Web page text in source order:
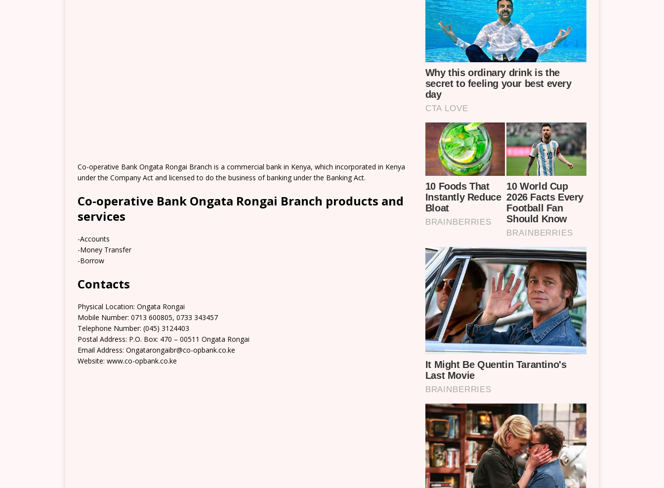
Co-operative Bank Ongata Rongai Branch is a commercial bank in Kenya, which incorporated in Kenya
under the Company Act and licensed to do the business of banking under the Banking Act.
Co-operative Bank Ongata Rongai Branch products and
services
-Accounts
-Money Transfer
-Borrow
Contacts
Physical Location: Ongata Rongai
Mobile Number: 0713 600805, 0733 343457
Telephone Number: (045) 3124403
Postal Address: P.O. Box: 470 – 00511 Ongata Rongai
Email Address: Ongatarongaibr@co-opbank.co.ke
Website: www.co-opbank.co.ke